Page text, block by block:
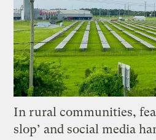
In rural communities,
slop’ and social media